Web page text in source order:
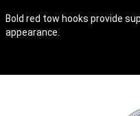
Bold red tow hooks provide
appearance.